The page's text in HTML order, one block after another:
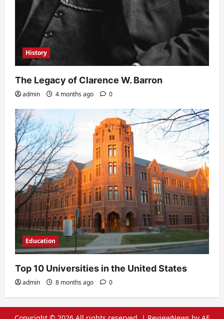
History
The Legacy of Clarence W. Barron
admin 4 months ago 0
Education
Top 10 Universities in the United States
admin 8 months ago 0